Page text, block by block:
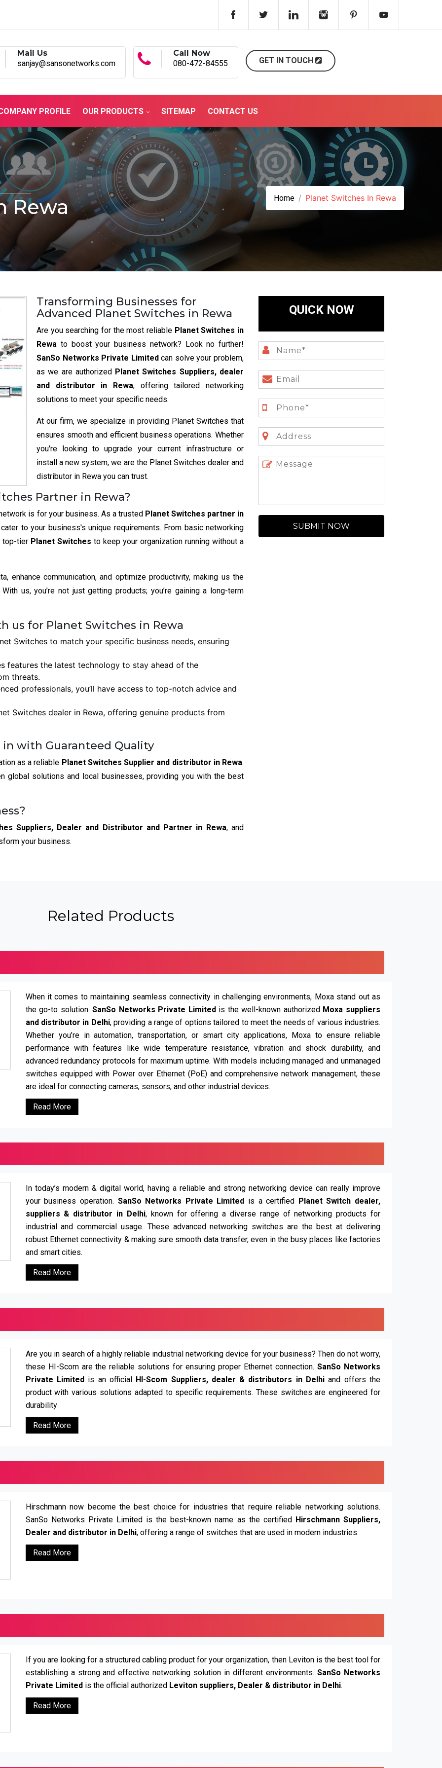
Mail Us
sanjay@sansonetworks.com
Call Now
080-472-84555
GET IN TOUCH
PROFILE OUR PRODUCTS SITEMAP CONTACT US
Rewa Home Planet Switches In Rewa
Transforming Businesses for
Advanced Planet Switches in Rewa
Are you searching for the most reliable Planet Switches in
Rewa to boost your business network? Look no further!
SanSo Networks Private Limitedcan solve your problem,
as we are authorized Planet Switches Suppliers, dealer
and distributor in Rewa, offering tailored networking
solutions to meet your specific needs.
At our firm, we specialize in providing Planet Switches that
ensures smooth and efficient business operations. Whether
you're looking to upgrade your current infrastructure or
install a new system, we are the Planet Switches dealer and
distributor in Rewa you can trust.
Partner in Rewa?
is for your business. As a trusted Planet Switches partner in
to your business's unique requirements. From basic networking
top-tier Planet Switches to keep your organization running without a
enhance communication, and optimize productivity, making us the
us, you’re not just getting products; you’re gaining a long-term
us for Planet Switches in Rewa
Switches to match your specific business needs, ensuring
features the latest technology to stay ahead of the
threats.
professionals, you’ll have access to top-notch advice and
Switches dealer in Rewa, offering genuine products from
with Guaranteed Quality
as a reliable Planet Switches Supplier and distributor in Rewa.
global solutions and local businesses, providing you with the best
Suppliers, Dealer and Distributor and Partner in Rewa, and
your business.
QUICK NOW
SUBMIT NOW
Related Products
When it comes to maintaining seamless connectivity in challenging environments, Moxa stand out as
the go-to solution.SanSo Networks Private Limited is the well-known authorized Moxa suppliers
and distributor in Delhi, providing a range of options tailored to meet the needs of various industries.
Whether you’re in automation, transportation, or smart city applications, Moxa to ensure reliable
performance with features like wide temperature resistance, vibration and shock durability, and
advanced redundancy protocols for maximum uptime. With models including managed and unmanaged
switches equipped with Power over Ethernet (PoE) and comprehensive network management, these
are ideal for connecting cameras, sensors, and other industrial devices.
Read More
In today’s modern & digital world, having a reliable and strong networking device can really improve
your business operation. SanSo Networks Private Limited is a certified Planet Switch dealer,
suppliers & distributor in Delhi, known for offering a diverse range of networking products for
industrial and commercial usage. These advanced networking switches are the best at delivering
robust Ethernet connectivity & making sure smooth data transfer, even in the busy places like factories
and smart cities.
Read More
Are you in search of a highly reliable industrial networking device for your business? Then do not worry,
these HI-Scom are the reliable solutions for ensuring proper Ethernet connection.SanSo Networks
Private Limitedis an official HI-Scom Suppliers, dealer & distributors in Delhi and offers the
product with various solutions adapted to specific requirements. These switches are engineered for
durability
Read More
Hirschmann now become the best choice for industries that require reliable networking solutions.
SanSo Networks Private Limited is the best-known name as the certified Hirschmann Suppliers,
Dealer and distributor in Delhi, offering a range of switches that are used in modern industries.
Read More
If you are looking for a structured cabling product for your organization, then Leviton is the best tool for
establishing a strong and effective networking solution in different environments.SanSo Networks
Private Limited is the official authorized Leviton suppliers, Dealer & distributor in Delhi.
Read More